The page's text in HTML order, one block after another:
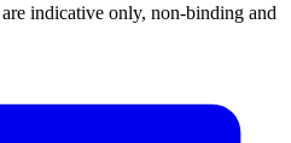
indicative only, non-binding and